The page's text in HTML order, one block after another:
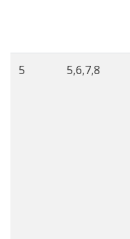
5 5,6,7,8